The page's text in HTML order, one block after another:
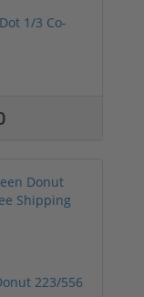
1/3 Co-
223/556